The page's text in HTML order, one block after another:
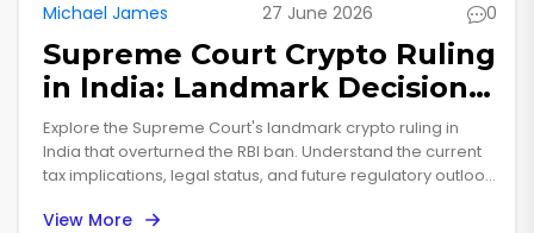
Michael James 27 June 2026 0
Supreme Court Crypto Ruling
in India: Landmark Decision
Explained
Explore the Supreme Court's landmark crypto ruling in
India that overturned the RBI ban. Understand the current
tax implications, legal status, and future regulatory outlook
View More